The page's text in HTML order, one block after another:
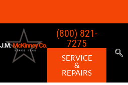
(800) 821-
7275
SERVICE
&
REPAIRS